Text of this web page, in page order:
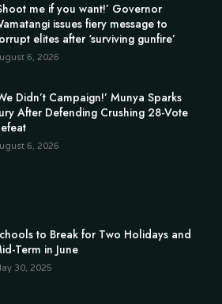
me if you want!’ Governor
issues fiery message to
elites after ‘surviving gunfire’
6, 2026
Didn’t Campaign!’ Munya Sparks
After Defending Crushing 28-Vote
6, 2026
to Break for Two Holidays and
Term in June
30, 2025